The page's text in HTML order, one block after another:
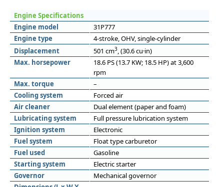
Engine Specifications
Engine model
31P777
Engine type
4-stroke, OHV, single-cylinder
Displacement
501 cm3, (30.6 cu·in)
Max. horsepower
18.6 PS (13.7 KW; 18.5 HP) at 3,600
rpm
Max. torque
–
Cooling system
Forced air
Air cleaner
Dual element (paper and foam)
Lubricating system
Full pressure lubrication system
Ignition system
Electronic
Fuel system
Float type carburetor
Fuel used
Gasoline
Starting system
Electric starter
Governor
Mechanical governor